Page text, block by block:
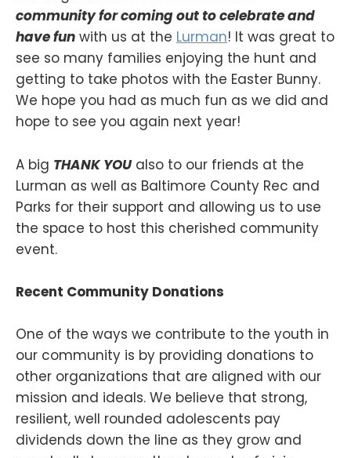
community for coming out to celebrate and
have fun with us at the Lurman! It was great to
see so many families enjoying the hunt and
getting to take photos with the Easter Bunny.
We hope you had as much fun as we did and
hope to see you again next year!
A big THANK YOUalso to our friends at the
Lurman as well as Baltimore County Rec and
Parks for their support and allowing us to use
the space to host this cherished community
event.
Recent Community Donations
One of the ways we contribute to the youth in
our community is by providing donations to
other organizations that are aligned with our
mission and ideals. We believe that strong,
resilient, well rounded adolescents pay
dividends down the line as they grow and